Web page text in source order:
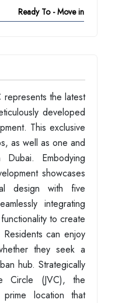
Ready To - Move in
represents the latest
developed
This exclusive
as well as one and
Dubai. Embodying
showcases
design with five
integrating
to create
can enjoy
they seek a
hub. Strategically
Circle (JVC), the
location that